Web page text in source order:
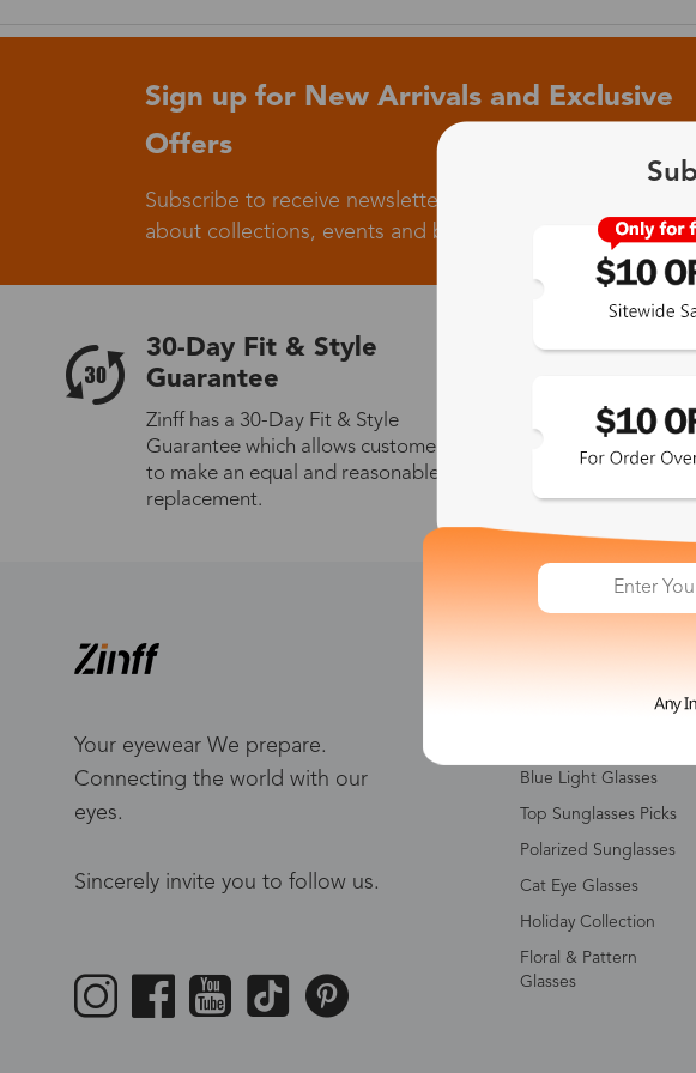
Sign up for New Arrivals and Exclusive
Offers
Subscribe to receive newsletters to know the latest
about collections, events and big flash sales.
30-Day Fit & Style
Guarantee
Zinff has a 30-Day Fit & Style
Guarantee which allows customers
to make an equal and reasonable
replacement.
Your eyewear We prepare.
Connecting the world with our
eyes.
Sincerely invite you to follow us.
Women's Eyeglasses
Blue Light Glasses
Top Sunglasses Picks
Polarized Sunglasses
Cat Eye Glasses
Holiday Collection
Floral & Pattern
Glasses